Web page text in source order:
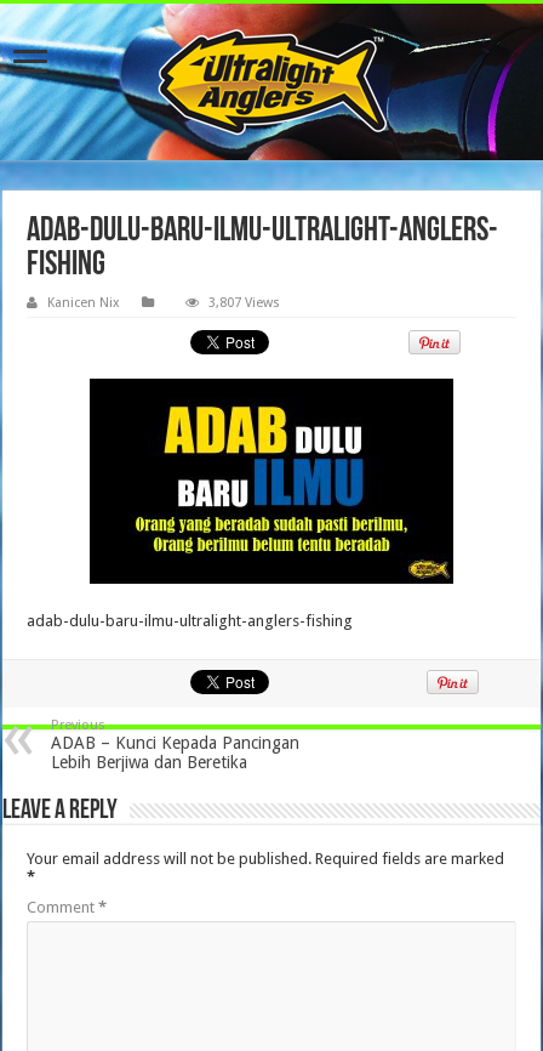
adab-dulu-baru-ilmu-ultralight-anglers-
fishing
Kanicen Nix 3,807 Views
adab-dulu-baru-ilmu-ultralight-anglers-fishing
Previous
ADAB – Kunci Kepada Pancingan
Lebih Berjiwa dan Beretika
Leave a Reply
Your email address will not be published. Required fields are marked
*
Comment*